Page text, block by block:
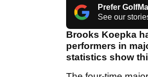
Prefer
See our
Brooks Koepka
performers in
statistics show